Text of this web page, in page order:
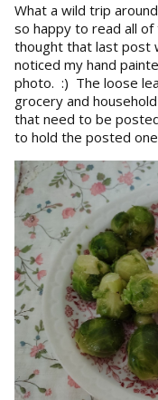
What a wild trip
so happy to read all
thought that last post
noticed my hand
photo. :) The loose
grocery and
that need to be
to hold the posted